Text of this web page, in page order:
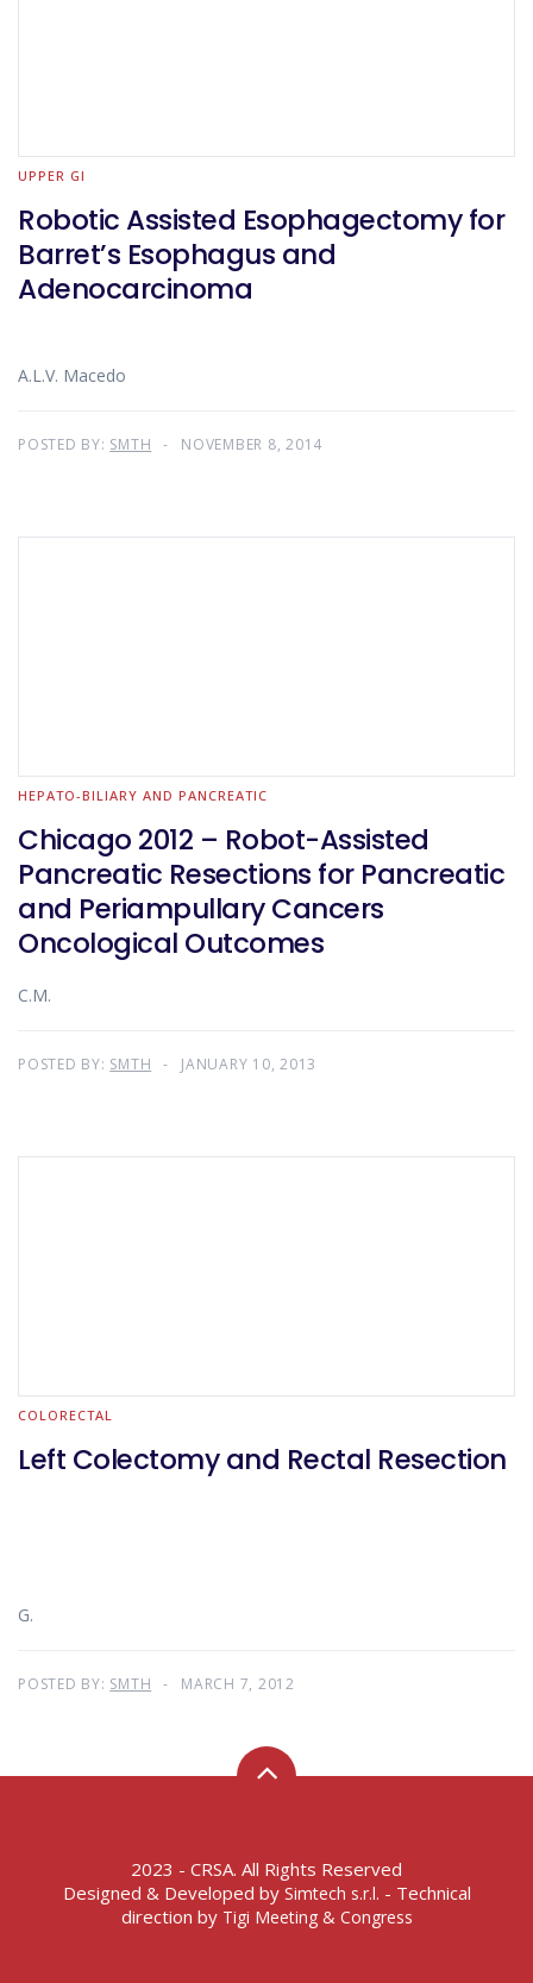
UPPER GI
Robotic Assisted Esophagectomy for
Barret’s Esophagus and
Adenocarcinoma
A.L.V. Macedo
POSTED BY: SMTH NOVEMBER 8, 2014
HEPATO-BILIARY AND PANCREATIC
Chicago 2012 – Robot-Assisted
Pancreatic Resections for Pancreatic
and Periampullary Cancers
Oncological Outcomes
C.M.
POSTED BY: SMTH JANUARY 10, 2013
COLORECTAL
Left Colectomy and Rectal Resection
G.
POSTED BY: SMTH MARCH 7, 2012
2023 - CRSA. All Rights Reserved
Designed & Developed by Simtech s.r.l. - Technical
direction by Tigi Meeting & Congress